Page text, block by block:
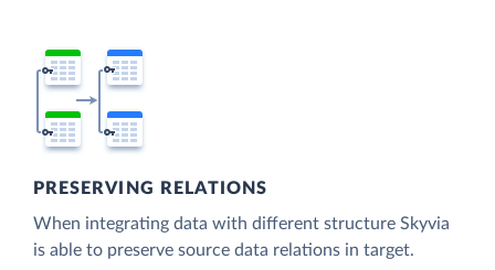
PRESERVING RELATIONS
When integrating data with different structure Skyvia
is able to preserve source data relations in target.